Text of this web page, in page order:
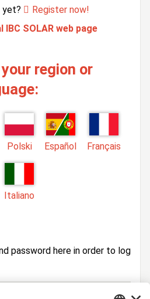
yet?
Register now!
SOLAR web page
region or
Polski Español Français
Italiano
password here in order to log